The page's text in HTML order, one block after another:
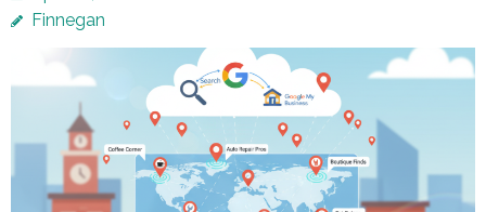
Finnegan